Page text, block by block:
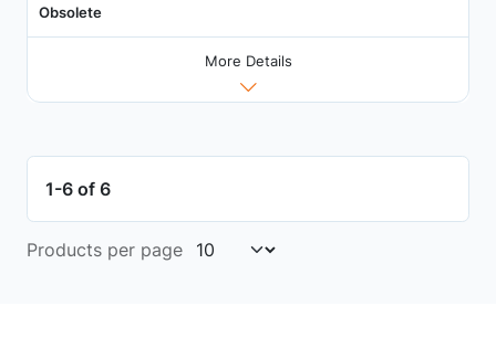
Obsolete
More Details
1-6 of 6
Products per page